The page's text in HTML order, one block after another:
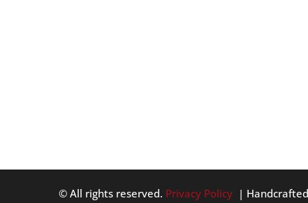
© All rights reserved. Privacy Policy |